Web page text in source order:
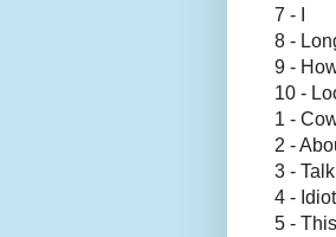
7 - I
8 -
9 -
10 -
1 -
2 -
3 -
4 - Idiot
5 - This